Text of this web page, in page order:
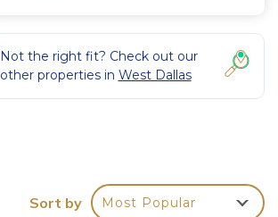
Not the right fit? Check out our
other properties in West Dallas
Sort by Most Popular